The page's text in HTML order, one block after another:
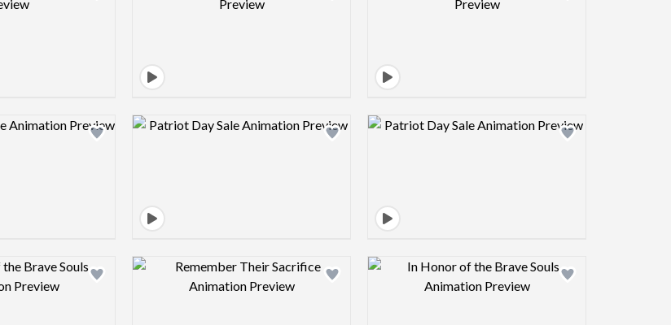
Design preview image Design preview image Design preview image
Design preview image Design preview image Design preview image